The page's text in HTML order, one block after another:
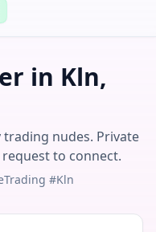
in Kln,
nudes. Private
to connect.
#Kln